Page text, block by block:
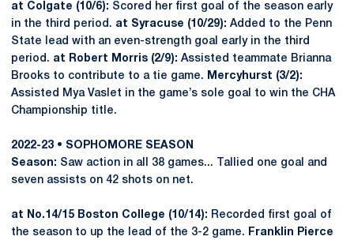
at Colgate (10/6): Scored her first goal of the season early
in the third period. at Syracuse (10/29): Added to the Penn
State lead with an even-strength goal early in the third
period. at Robert Morris (2/9): Assisted teammate Brianna
Brooks to contribute to a tie game.
Mercyhurst (3/2):
Assisted Mya Vaslet in the game’s sole goal to win the CHA
Championship title.
2022-23 • SOPHOMORE SEASON
Season: Saw action in all 38 games... Tallied one goal and
seven assists on 42 shots on net.
at No.14/15 Boston College (10/14): Recorded first goal of
the season to up the lead of the 3-2 game.
Franklin Pierce